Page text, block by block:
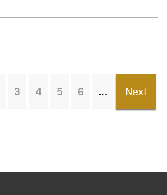
on page
3 4 5 6 Next